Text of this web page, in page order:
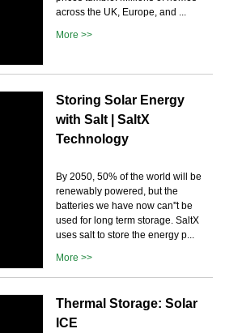
across the UK, Europe, and ...
More >>
Storing Solar Energy
with Salt | SaltX
Technology
By 2050, 50% of the world will be
renewably powered, but the
batteries we have now can''t be
used for long term storage. SaltX
uses salt to store the energy p...
More >>
Thermal Storage: Solar
ICE